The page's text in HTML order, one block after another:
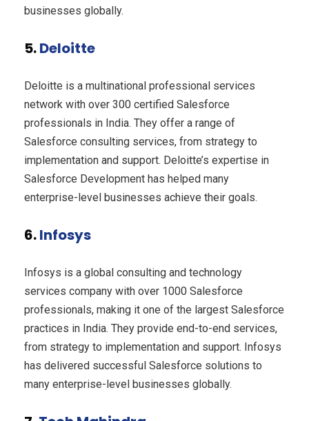
businesses globally.
5.Deloitte
Deloitte is a multinational professional services
network with over 300 certified Salesforce
professionals in India. They offer a range of
Salesforce consulting services, from strategy to
implementation and support. Deloitte’s expertise in
Salesforce Development has helped many
enterprise-level businesses achieve their goals.
6.Infosys
Infosys is a global consulting and technology
services company with over 1000 Salesforce
professionals, making it one of the largest Salesforce
practices in India. They provide end-to-end services,
from strategy to implementation and support. Infosys
has delivered successful Salesforce solutions to
many enterprise-level businesses globally.